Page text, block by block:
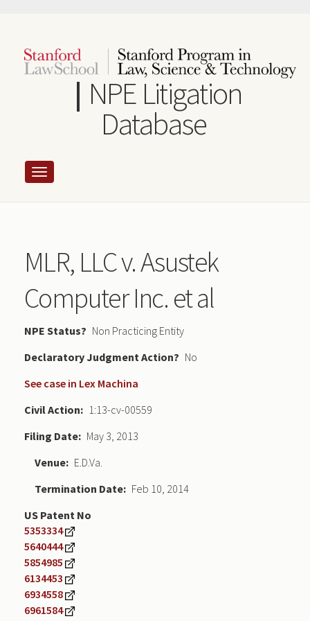
content
NPE Litigation
Database
MLR, LLC v. Asustek
Computer Inc. et al
NPE Status
Non Practicing Entity
Declaratory Judgment
No
See case in Lex Machina
Civil Action
1:13-cv-00559
Filing Date
May 3, 2013
Venue
E.D.Va.
Termination Date
Feb 10, 2014
US Patent No
5353334
5640444
5854985
6134453
6934558
6961584